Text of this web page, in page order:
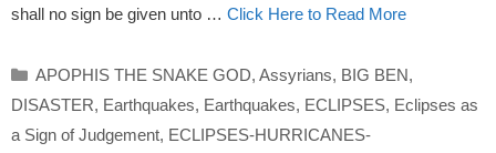
shall no sign be given unto … Click Here to Read More
Categories
APOPHIS THE SNAKE GOD, Assyrians, BIG BEN,
DISASTER, Earthquakes, Earthquakes, ECLIPSES, Eclipses as
a Sign of Judgement, ECLIPSES-HURRICANES-